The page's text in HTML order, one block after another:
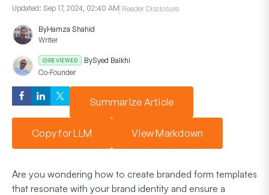
Updated: Sep 17, 2024, 02:40 AM Reader Disclosure
ByHamza Shahid
Writer
REVIEWED BySyed Balkhi
Co-Founder
Summarize Article
Copy for LLM View Markdown
Are you wondering how to create branded form templates
that resonate with your brand identity and ensure a